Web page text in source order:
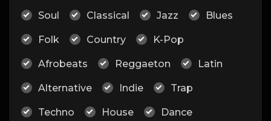
Soul Classical Jazz Blues
Folk Country K-Pop
Afrobeats Reggaeton Latin
Alternative Indie Trap
Techno House Dance